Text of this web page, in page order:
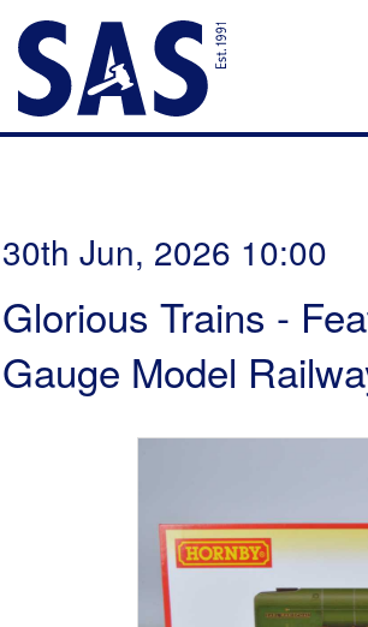
30th Jun, 2026 10:00
Glorious Trains -
Gauge Model